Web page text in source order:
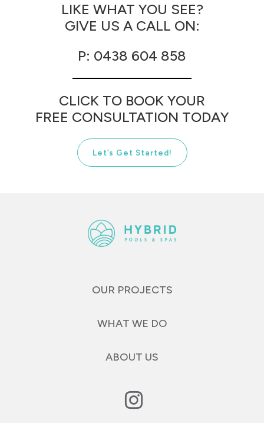
LIKE WHAT YOU SEE?
GIVE US A CALL ON:
P: 0438 604 858
CLICK TO BOOK YOUR
FREE CONSULTATION TODAY
Let’s Get Started!
OUR PROJECTS
WHAT WE DO
ABOUT US